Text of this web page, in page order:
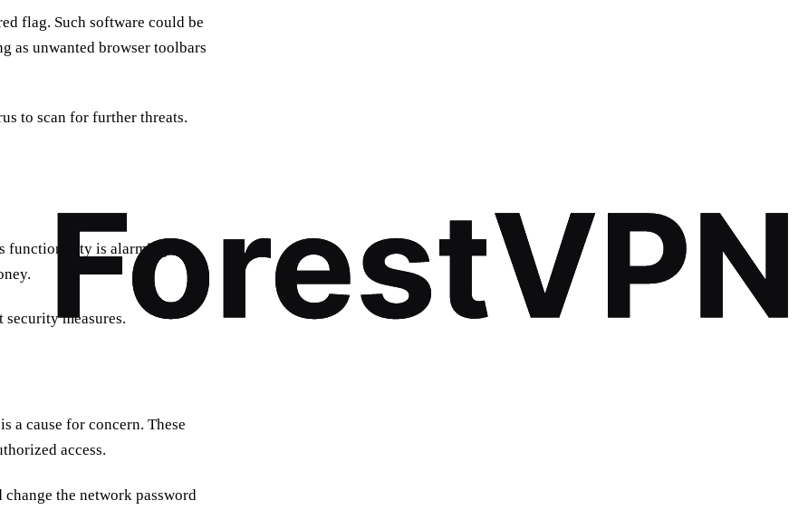
flag. Such software could be
as unwanted browser toolbars
to scan for further threats.
functionality is alarming.
measures.
a cause for concern. These
access.
the network password